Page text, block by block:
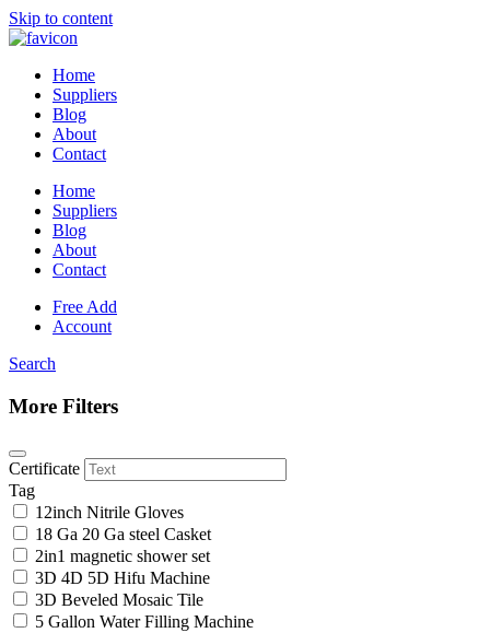
Skip to content
Home
Suppliers
Blog
About
Contact
Home
Suppliers
Blog
About
Contact
Free Add
Account
Search
More Filters
Certificate
Tag
12inch Nitrile Gloves
18 Ga 20 Ga steel Casket
2in1 magnetic shower set
3D 4D 5D Hifu Machine
3D Beveled Mosaic Tile
5 Gallon Water Filling Machine